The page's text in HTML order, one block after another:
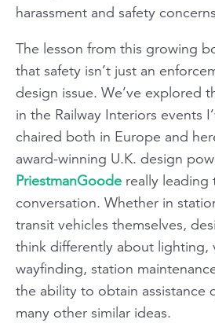
harassment and safety
The lesson from this growing
that safety isn’t just an
design issue. We’ve explored
in the Railway Interiors events
chaired both in Europe and
award-winning U.K. design
PriestmanGoode really leading
conversation. Whether in
transit vehicles themselves,
think differently about lighting,
wayfinding, station
the ability to obtain assistance
many other similar ideas.